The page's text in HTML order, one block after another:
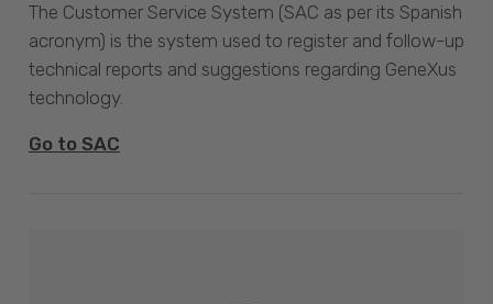
The Customer Service System (SAC as per its Spanish
acronym) is the system used to register and follow-up
technical reports and suggestions regarding GeneXus
technology.
Go to SAC